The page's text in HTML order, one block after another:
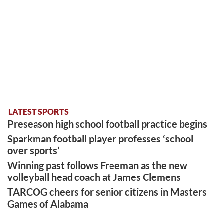
LATEST SPORTS
Preseason high school football practice begins
Sparkman football player professes ‘school
over sports’
Winning past follows Freeman as the new
volleyball head coach at James Clemens
TARCOG cheers for senior citizens in Masters
Games of Alabama